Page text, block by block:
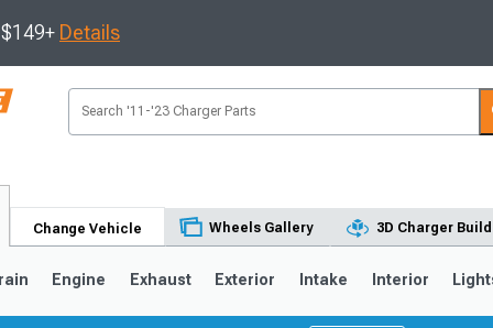
Details
Change Vehicle Wheels Gallery 3D Charger
Engine Exhaust Exterior Intake Interior